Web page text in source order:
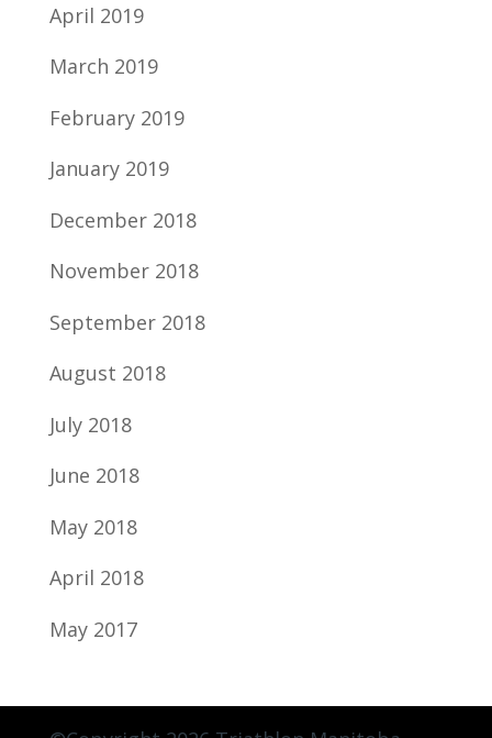
April 2019
March 2019
February 2019
January 2019
December 2018
November 2018
September 2018
August 2018
July 2018
June 2018
May 2018
April 2018
May 2017